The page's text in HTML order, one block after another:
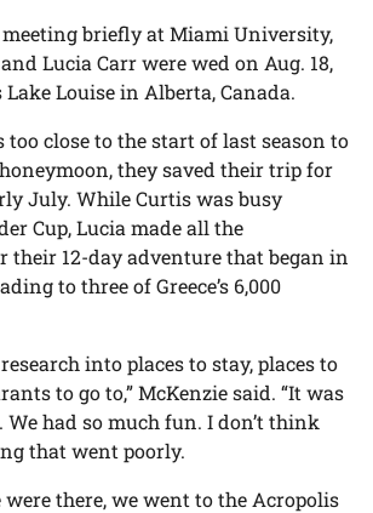
briefly at Miami University,
Lucia Carr were wed on Aug. 18,
Lake Louise in Alberta, Canada.
too close to the start of last season to
they saved their trip for
July. While Curtis was busy
Cup, Lucia made all the
their 12-day adventure that began in
to three of Greece’s 6,000
into places to stay, places to
to go to,” McKenzie said. “It was
We had so much fun. I don’t think
that went poorly.
were there, we went to the Acropolis